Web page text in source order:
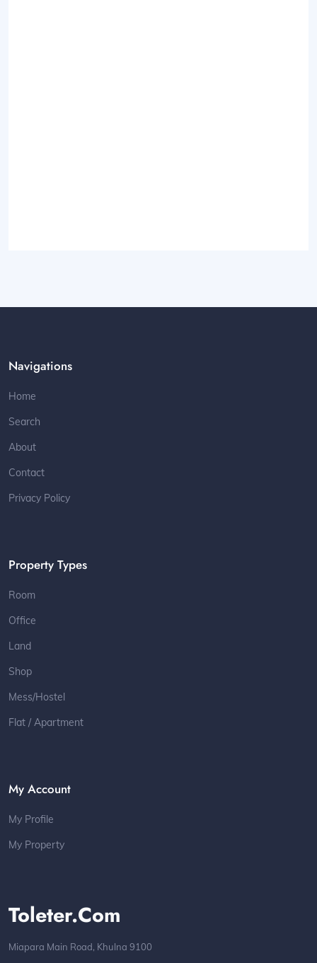
Toleter.com
Miapara Main Road, Khulna 9100
Navigations
Home
Search
About
Contact
Privacy Policy
Property Types
Room
Office
Land
Shop
Mess/Hostel
Flat / Apartment
My Account
My Profile
My Property